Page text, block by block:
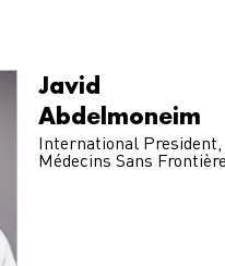
Javid
Abdelmoneim
International President,
Médecins Sans